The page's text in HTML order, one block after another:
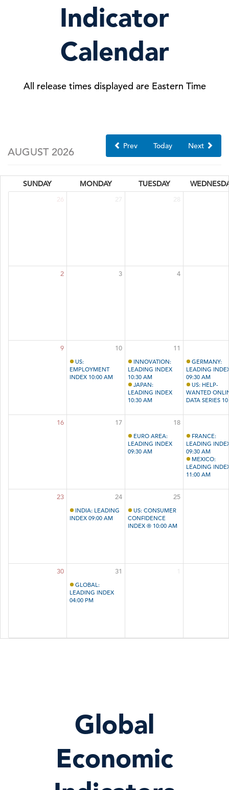
Indicator
Calendar
All release times displayed are Eastern Time
Prev Today Next
AUGUST 2026
SUNDAY MONDAY TUESDAY
26
2 3 4
9 10
US:
EMPLOYMENT
INDEX 10:00 AM
11
INNOVATION:
LEADING INDEX
10:30 AM
JAPAN:
LEADING INDEX
10:30 AM
GERMANY:
LEADING
09:30 AM
US: HELP-
WANTED
DATA SERIES
16 17 18
EURO AREA:
LEADING INDEX
09:30 AM
FRANCE:
LEADING
09:30 AM
MEXICO:
LEADING
11:00 AM
23 24
INDIA: LEADING
INDEX 09:00 AM
25
US: CONSUMER
CONFIDENCE
INDEX ® 10:00 AM
30 31
GLOBAL:
LEADING INDEX
04:00 PM
Global
Economic